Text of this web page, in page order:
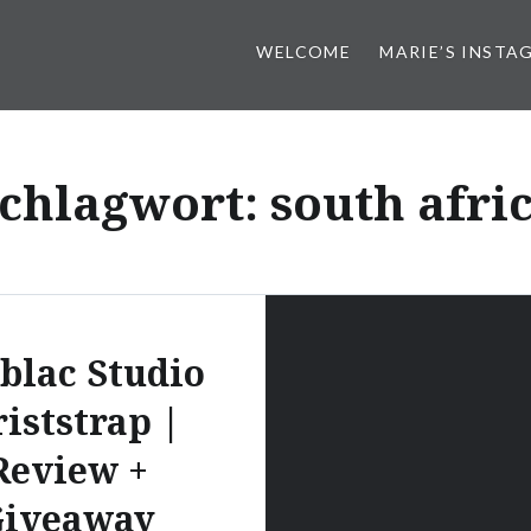
WELCOME MARIE’S
south
Studio
|
+